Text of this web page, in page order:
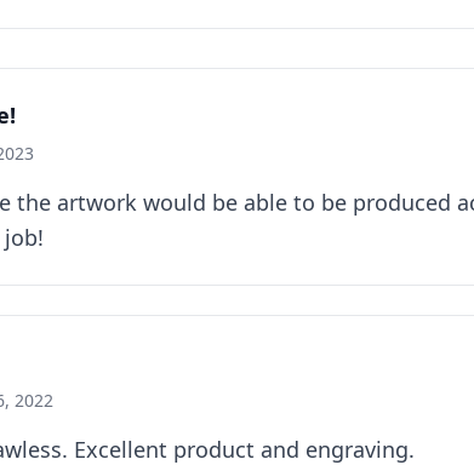
the artwork would be able to be produced
job!
2022
Excellent product and engraving.